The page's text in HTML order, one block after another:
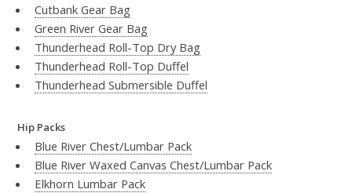
Cutbank Gear Bag
Green River Gear Bag
Thunderhead Roll-Top Dry Bag
Thunderhead Roll-Top Duffel
Thunderhead Submersible Duffel
Hip Packs
Blue River Chest/Lumbar Pack
Blue River Waxed Canvas Chest/Lumbar Pack
Elkhorn Lumbar Pack